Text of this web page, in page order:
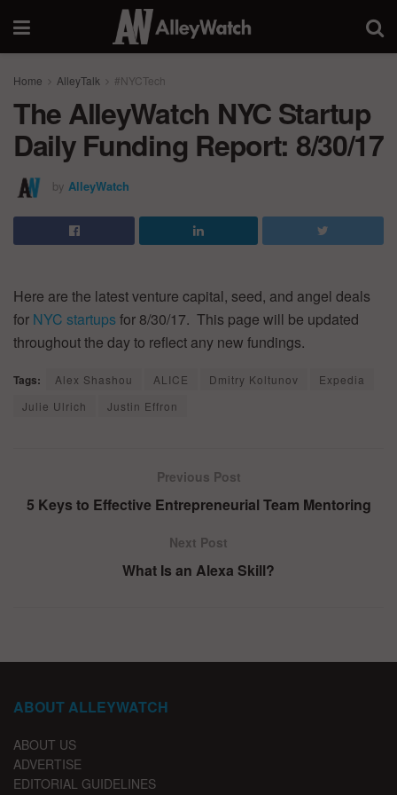
Home AlleyTalk #NYCTech
The AlleyWatch NYC Startup
Daily Funding Report: 8/30/17
by AlleyWatch
Here are the latest venture capital, seed, and angel deals
for NYC startups for 8/30/17. This page will be updated
throughout the day to reflect any new fundings.
Tags: Alex Shashou ALICE Dmitry Koltunov
Expedia
Julie Ulrich
Justin Effron
Previous Post
5 Keys to Effective Entrepreneurial Team Mentoring
Next Post
What Is an Alexa Skill?
ABOUT ALLEYWATCH
ABOUT US
ADVERTISE
EDITORIAL GUIDELINES